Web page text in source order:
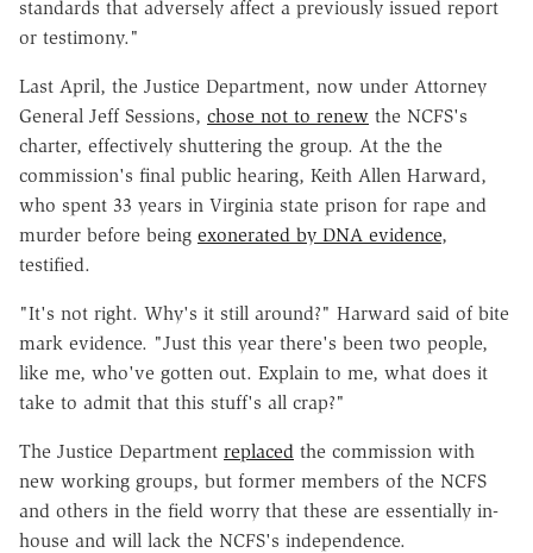
standards that adversely affect a previously issued report
or testimony."
Last April, the Justice Department, now under Attorney
General Jeff Sessions, chose not to renew the NCFS's
charter, effectively shuttering the group. At the the
commission's final public hearing, Keith Allen Harward,
who spent 33 years in Virginia state prison for rape and
murder before being exonerated by DNA evidence,
testified.
"It's not right. Why's it still around?" Harward said of bite
mark evidence. "Just this year there's been two people,
like me, who've gotten out. Explain to me, what does it
take to admit that this stuff's all crap?"
The Justice Department replaced the commission with
new working groups, but former members of the NCFS
and others in the field worry that these are essentially in-
house and will lack the NCFS's independence.